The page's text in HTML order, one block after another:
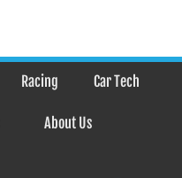
Racing Car Tech
About Us